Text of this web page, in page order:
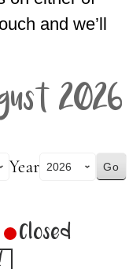
and we’ll
2026
Year
Closed